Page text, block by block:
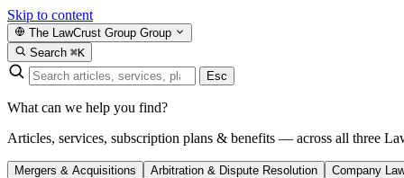
Skip to content
The LawCrust Group Group
Search ⌘K
Esc
What can we help you find?
Articles, services, subscription plans & benefits — across all three
Mergers & Acquisitions Arbitration & Dispute Resolution Company